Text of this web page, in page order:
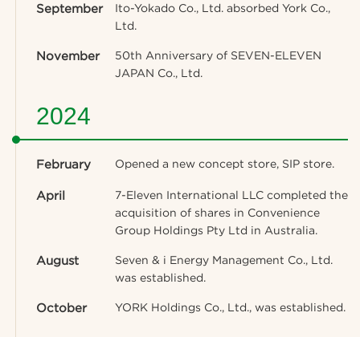
September
Ito-Yokado Co., Ltd. absorbed York Co.,
Ltd.
November
50th Anniversary of SEVEN-ELEVEN
JAPAN Co., Ltd.
2024
February Opened a new concept store, SIP store.
April
7-Eleven International LLC completed the
acquisition of shares in Convenience
Group Holdings Pty Ltd in Australia.
August
Seven & i Energy Management Co., Ltd.
was established.
October YORK Holdings Co., Ltd., was established.